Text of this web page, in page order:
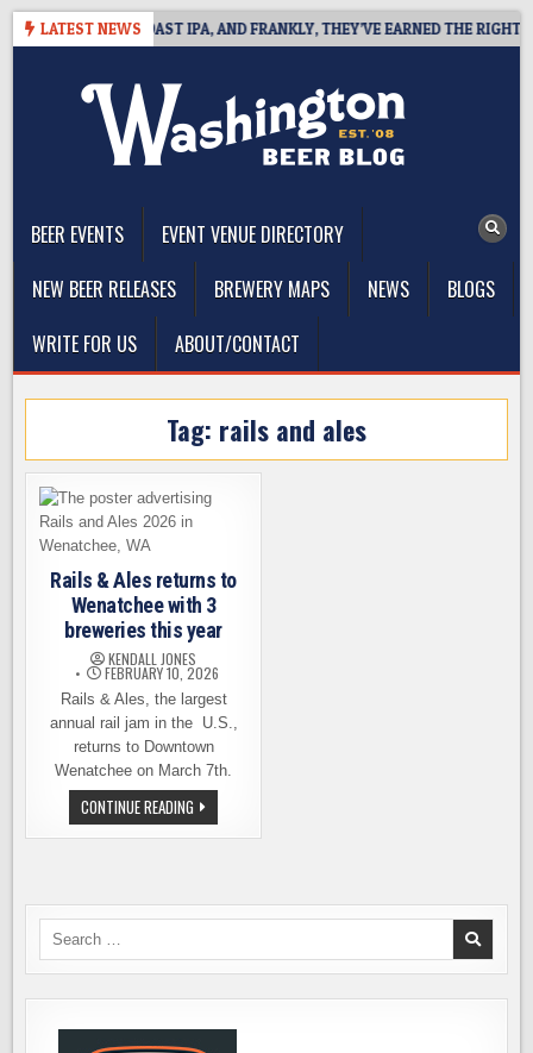
Skip
LATEST NEWS
WEST COAST IPA, AND FRANKLY, THEY’VE EARNED THE RIGHT TO
BEER EVENTS
EVENT VENUE DIRECTORY
NEW BEER RELEASES
BREWERY MAPS NEWS
BLOGS
WRITE FOR US
ABOUT/CONTACT
Tag: rails and ales
Rails & Ales returns to
Wenatchee with 3
breweries this year
KENDALL JONES
FEBRUARY 10, 2026
Rails & Ales, the largest
annual rail jam in the U.S.,
returns to Downtown
Wenatchee on March 7th.
CONTINUE READING RAILS
&
ALES
3
YEAR
Search